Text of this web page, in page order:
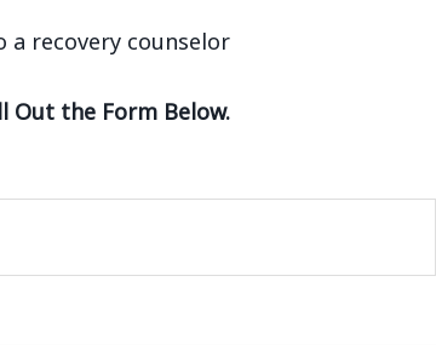
Out the Form Below.